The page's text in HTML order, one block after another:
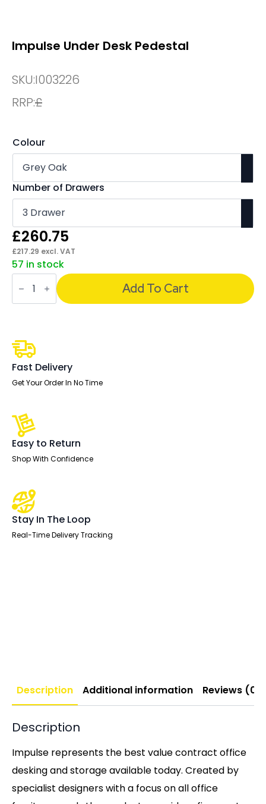
Impulse Under Desk Pedestal
SKU:I003226
RRP:£
Colour
Number of Drawers
£260.75
£217.29 excl. VAT
57 in stock
Impulse
Under
Desk
Pedestal
Add To Cart
Fast Delivery
Get Your Order In No Time
Easy to Return
Shop With Confidence
Stay In The Loop
Real-Time Delivery Tracking
Description Additional information Reviews (0)
Description
Impulse represents the best value contract office
desking and storage available today. Created by
specialist designers with a focus on all office